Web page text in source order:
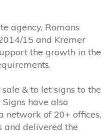
agency, Romans
15 and Kremer
the growth in the
& to let signs to the
have also
network of 20+ offices,
and delivered the